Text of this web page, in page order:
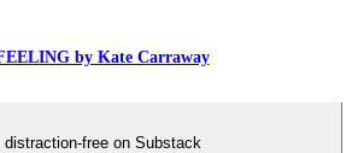
by Kate Carraway
distraction-free on Substack